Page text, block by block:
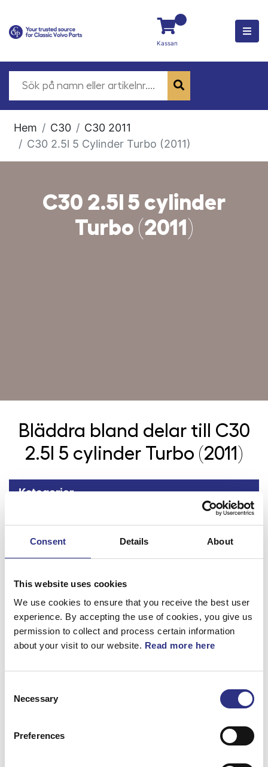
Consent Details About
This website uses cookies
We use cookies to ensure that you receive the best user
experience. By accepting the use of cookies, you give us
permission to collect and process certain information
about your visit to our website. Read more here
Selection
Necessary
Preferences
Kassan
Hem C30
C30 2011
C30 2.5l 5 Cylinder Turbo (2011)
C30 2.5l 5 cylinder
Turbo (2011)
Bläddra bland delar till
C30
2.5l 5 cylinder Turbo (2011)
Kategorier
Tillbaka
Fjädring & Hjul
Karosseri
Kraftöverföring
Motor
Övrigt